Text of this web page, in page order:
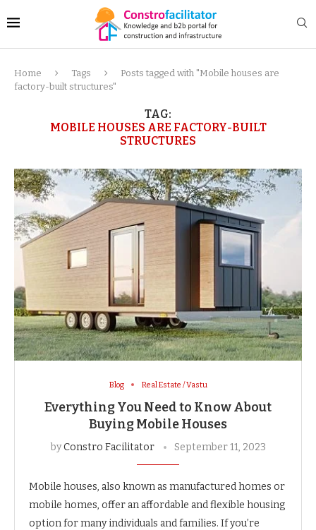
Home Tags
Posts tagged with "Mobile houses are
factory-built structures"
TAG:
MOBILE HOUSES ARE FACTORY-BUILT
STRUCTURES
Blog Real Estate / Vastu
Everything You Need to Know About
Buying Mobile Houses
byConstro Facilitator September 11, 2023
Mobile houses, also known as manufactured homes or
mobile homes, offer an affordable and flexible housing
option for many individuals and families. If you’re